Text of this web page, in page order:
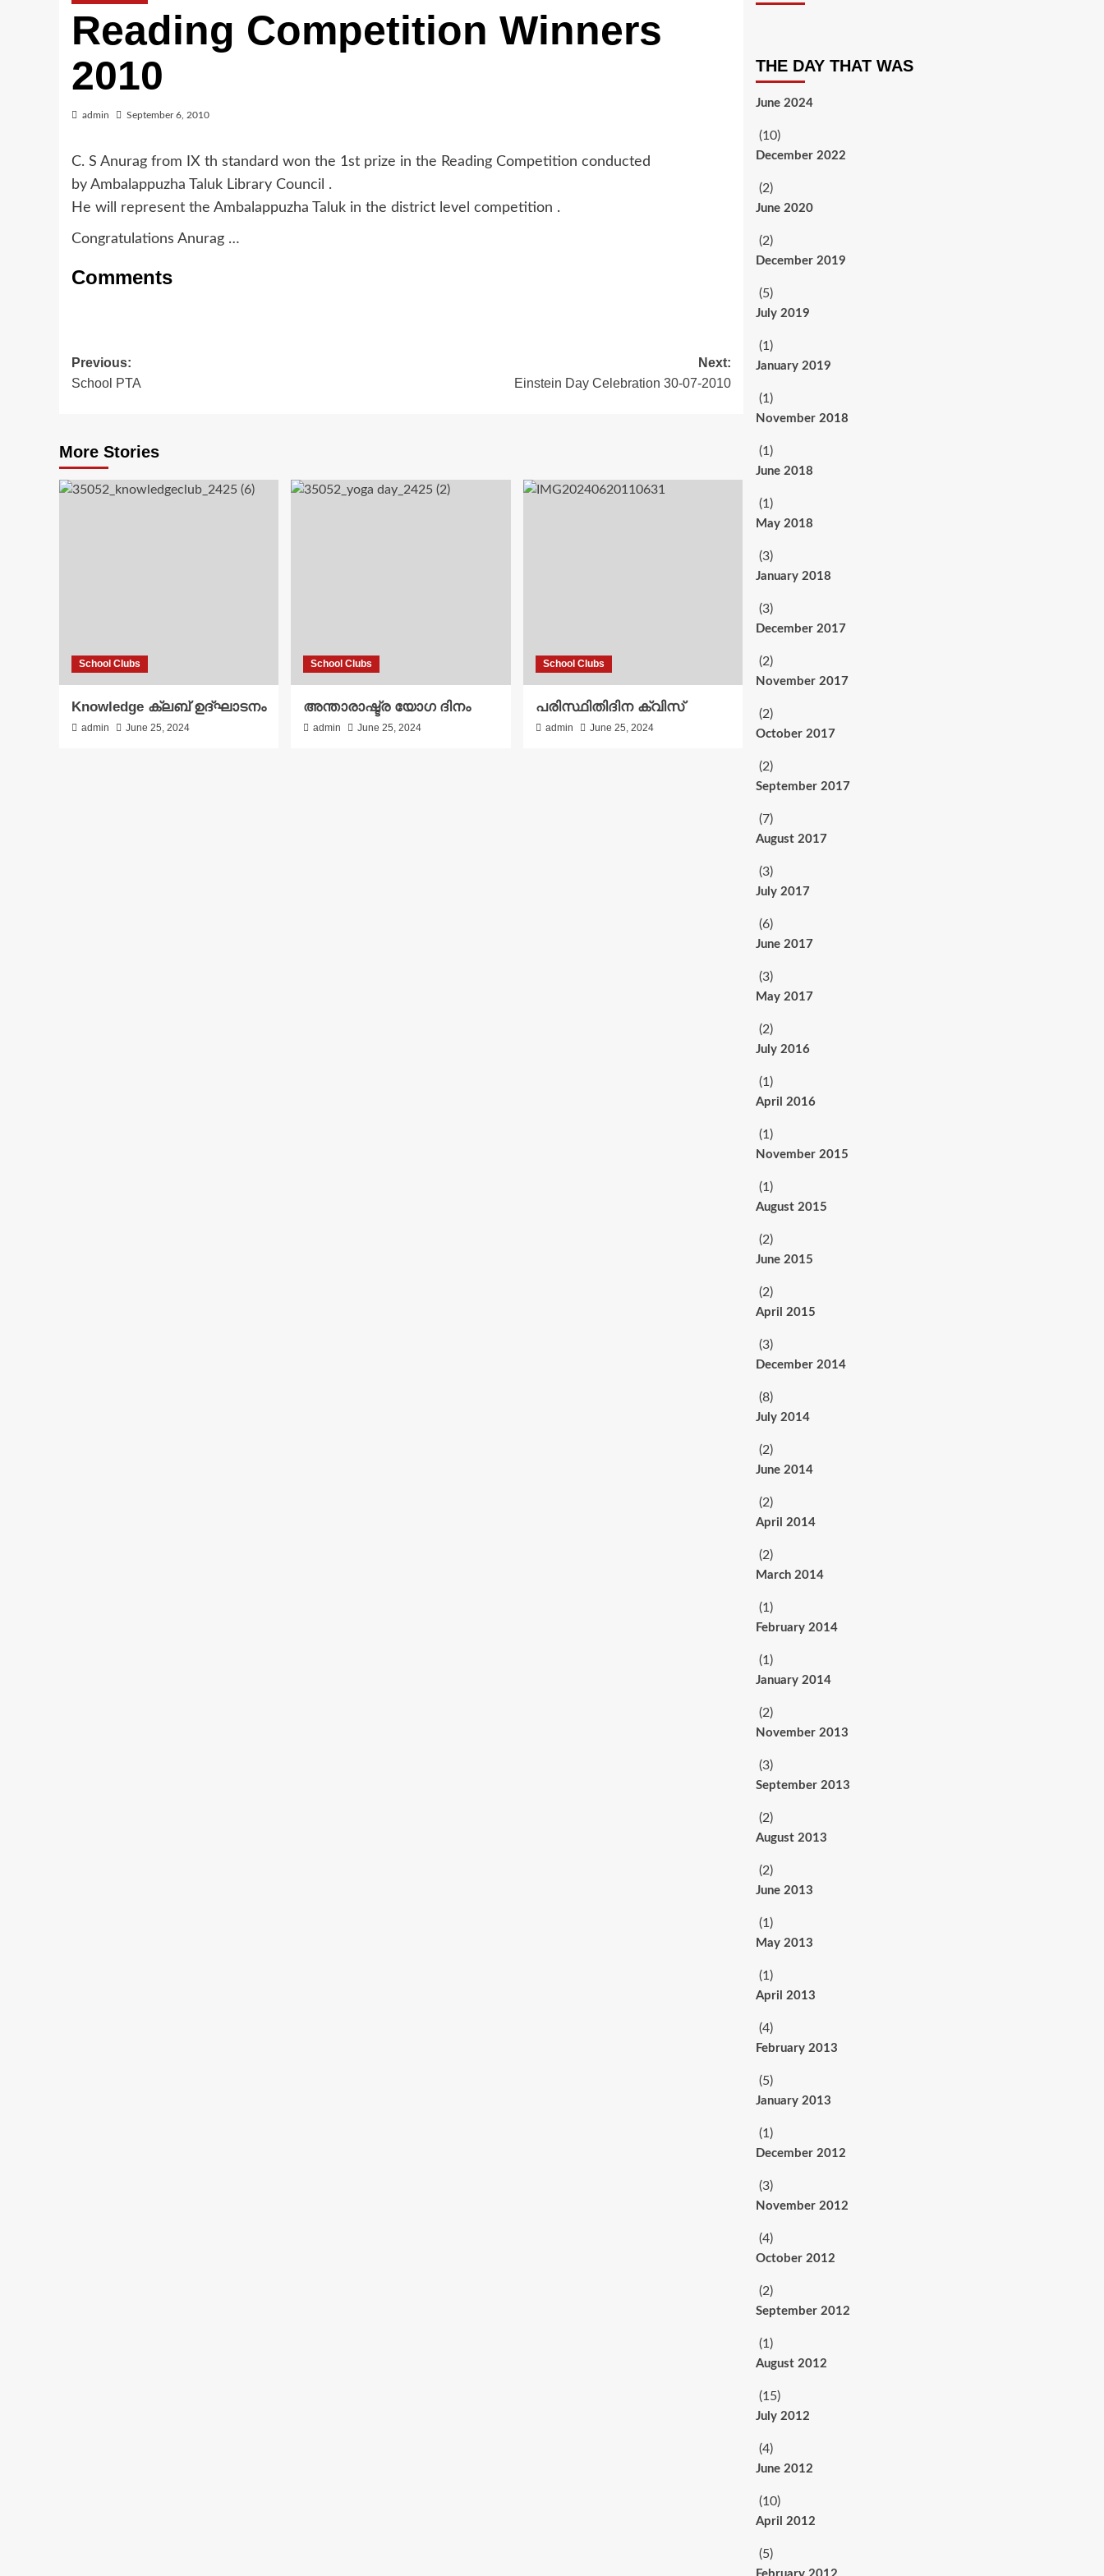
Reading Competition Winners
2010
admin September 6, 2010
C. S Anurag from IX th standard won the 1st prize in the Reading Competition conducted
by Ambalappuzha Taluk Library Council .
He will represent the Ambalappuzha Taluk in the district level competition .
Congratulations Anurag …
Comments
Post
navigation
Previous:
School PTA
Next:
Einstein Day Celebration 30-07-2010
More Stories
School Clubs
Knowledge ക്ലബ് ഉദ്‌ഘാടനം
admin June 25, 2024
School Clubs
അന്താരാഷ്ട്ര യോഗ ദിനം
admin June 25, 2024
School Clubs
പരിസ്ഥിതിദിന ക്വിസ്
admin June 25, 2024
THE DAY THAT WAS
June 2024
(10)
December 2022
(2)
June 2020
(2)
December 2019
(5)
July 2019
(1)
January 2019
(1)
November 2018
(1)
June 2018
(1)
May 2018
(3)
January 2018
(3)
December 2017
(2)
November 2017
(2)
October 2017
(2)
September 2017
(7)
August 2017
(3)
July 2017
(6)
June 2017
(3)
May 2017
(2)
July 2016
(1)
April 2016
(1)
November 2015
(1)
August 2015
(2)
June 2015
(2)
April 2015
(3)
December 2014
(8)
July 2014
(2)
June 2014
(2)
April 2014
(2)
March 2014
(1)
February 2014
(1)
January 2014
(2)
November 2013
(3)
September 2013
(2)
August 2013
(2)
June 2013
(1)
May 2013
(1)
April 2013
(4)
February 2013
(5)
January 2013
(1)
December 2012
(3)
November 2012
(4)
October 2012
(2)
September 2012
(1)
August 2012
(15)
July 2012
(4)
June 2012
(10)
April 2012
(5)